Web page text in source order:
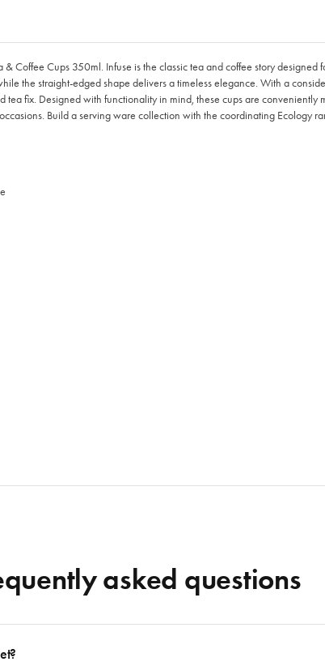
Coffee Cups 350ml. Infuse is the classic tea and coffee story
the straight-edged shape delivers a timeless elegance. With a
tea fix. Designed with functionality in mind, these cups are
Build a serving ware collection with the coordinating Ecology
asked questions